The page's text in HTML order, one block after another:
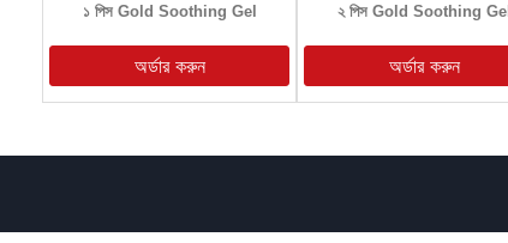
১ পিস Gold Soothing Gel ২ পিস Gold Soothing Gel